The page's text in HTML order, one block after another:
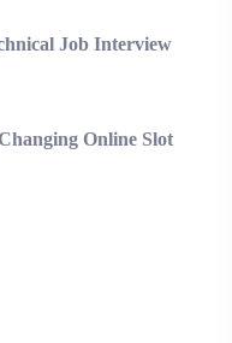
Job Interview
Online Slot